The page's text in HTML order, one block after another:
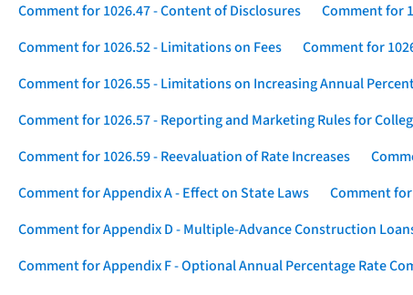
Comment for 1026.47 - Content of Disclosures
Comment for
Comment for 1026.52 - Limitations on Fees
Comment for
Comment for 1026.55 - Limitations on Increasing Annual
Comment for 1026.57 - Reporting and Marketing Rules for
Comment for 1026.59 - Reevaluation of Rate Increases
Comment for Appendix A - Effect on State Laws
Comment
Comment for Appendix D - Multiple-Advance Construction
Comment for Appendix F - Optional Annual Percentage Rate